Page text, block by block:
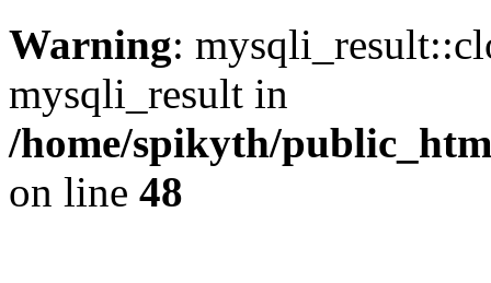
Warning:
mysqli_result in
/home/spikyth/
on line 48